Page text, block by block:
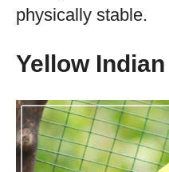
physically stable.
Yellow